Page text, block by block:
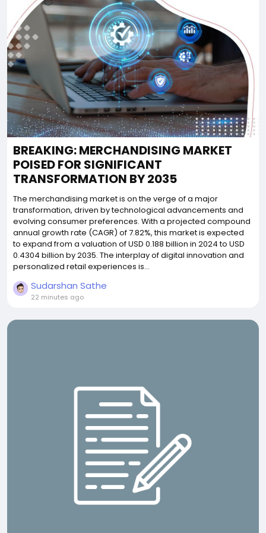
BREAKING: MERCHANDISING MARKET
POISED FOR SIGNIFICANT
TRANSFORMATION BY 2035
The merchandising market is on the verge of a major
transformation, driven by technological advancements and
evolving consumer preferences. With a projected compound
annual growth rate (CAGR) of 7.82%, this market is expected
to expand from a valuation of USD 0.188 billion in 2024 to USD
0.4304 billion by 2035. The interplay of digital innovation and
personalized retail experiences is...
Sudarshan Sathe
22 minutes ago